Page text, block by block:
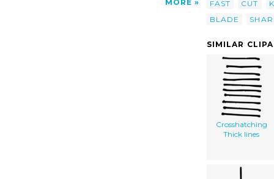
MORE
FAST
CUT
BLADE
SIMILAR
Crosshatching
Thick lines